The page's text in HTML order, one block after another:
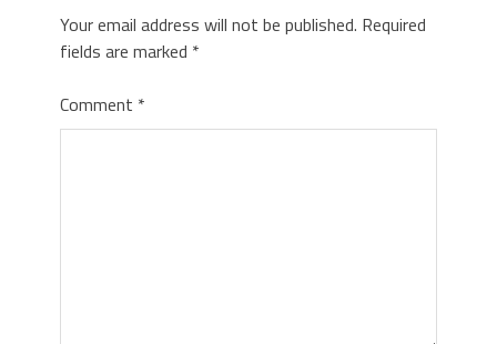
Your email address will not be published. Required
fields are marked *
Comment *